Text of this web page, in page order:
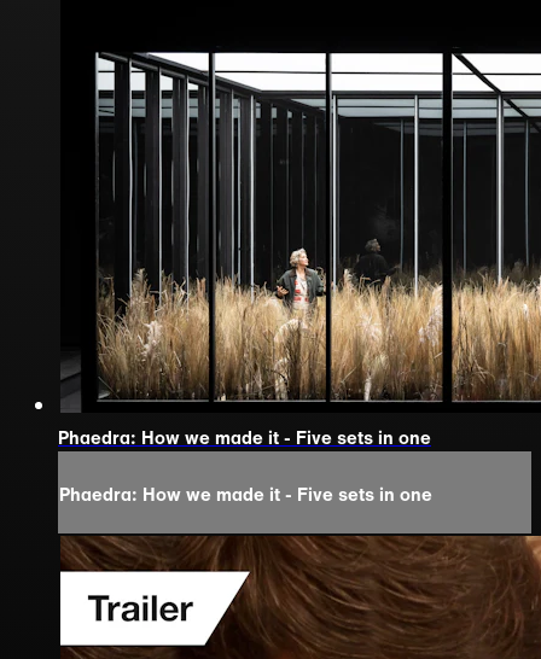
Phaedra: How we made it - Five sets in one
Phaedra: How we made it - Five sets in one